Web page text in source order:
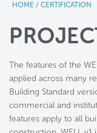
HOME / CERTIFICATION
The features of the
applied across many
Building Standard
commercial and
features apply to all